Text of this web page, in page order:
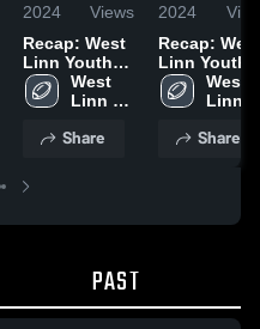
2024
Views
Recap: West
Linn Youth
Football -
TVYFL* vs.
Youth
TVYFL 2024
West
Linn
Football
Share
2024
Recap: West
Linn Youth
Football -
TVYFL* vs.
Youth
West
Linn
Share
PAST